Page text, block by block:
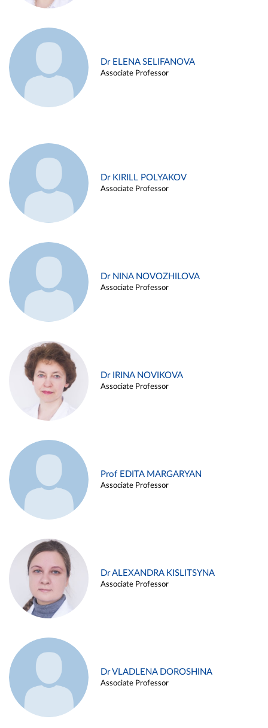
Dr ELENA SELIFANOVA
Associate Professor
Dr KIRILL POLYAKOV
Associate Professor
Dr NINA NOVOZHILOVA
Associate Professor
Dr IRINA NOVIKOVA
Associate Professor
Prof EDITA MARGARYAN
Associate Professor
Dr ALEXANDRA KISLITSYNA
Associate Professor
Dr VLADLENA DOROSHINA
Associate Professor